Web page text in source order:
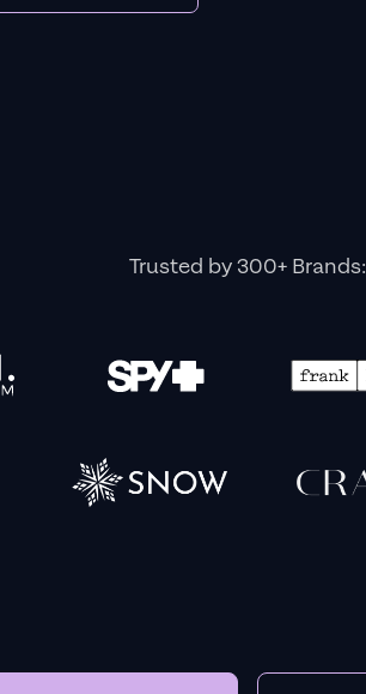
Trusted by 300+ Brands: